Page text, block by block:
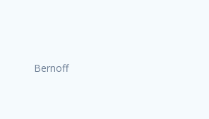
Bernoff